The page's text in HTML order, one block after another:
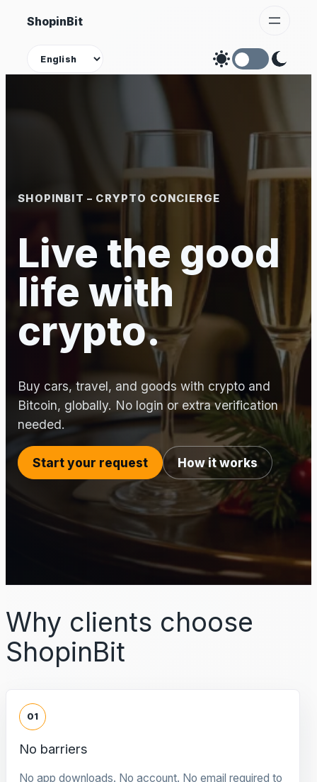
Skip
content
ShopinBit
Theme
SHOPINBIT – CRYPTO CONCIERGE
Live the good
life with
crypto.
Buy cars, travel, and goods with crypto and
Bitcoin, globally. No login or extra verification
needed.
Start your request How it works
Why clients choose
ShopinBit
01
No barriers
No app downloads. No account. No email required to